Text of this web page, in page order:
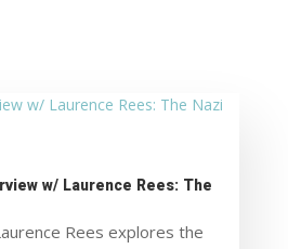
w/ Laurence Rees: The
Rees explores the